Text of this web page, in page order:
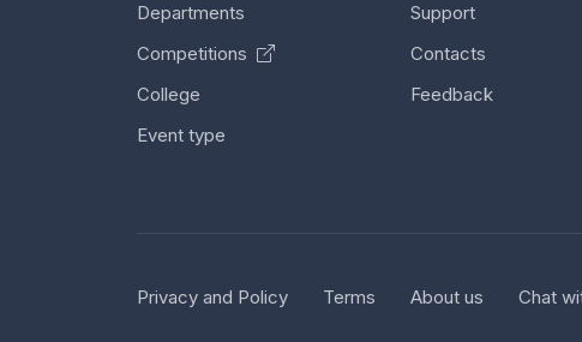
Departments
Competitions
College
Event type
Support
Contacts
Feedback
Privacy and Policy Terms About us Chat